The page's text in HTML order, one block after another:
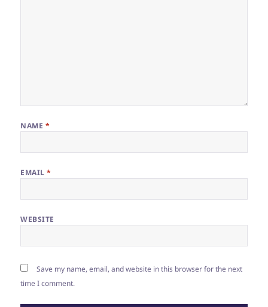
NAME *
EMAIL*
WEBSITE
Save my name, email, and website in this browser for the next
time I comment.